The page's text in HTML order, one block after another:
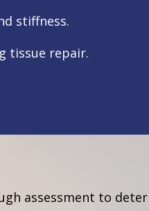
stiffness.
tissue repair.
assessment to